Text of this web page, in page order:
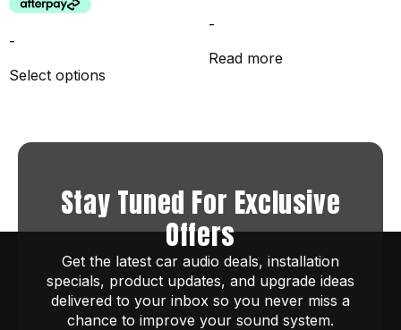
-
Select options
-
Read more
Stay Tuned For Exclusive
Offers
Get the latest car audio deals, installation
specials, product updates, and upgrade ideas
delivered to your inbox so you never miss a
chance to improve your sound system.